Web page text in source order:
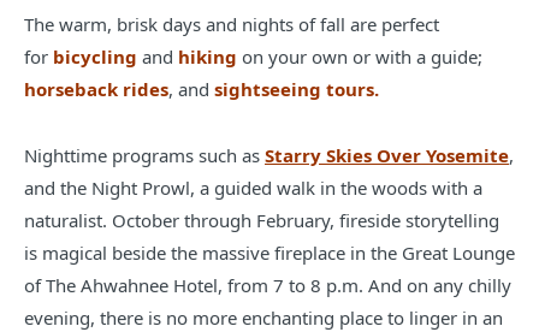
The warm, brisk days and nights of fall are perfect
for bicycling and hiking on your own or with a guide;
horseback rides, and sightseeing tours.
Nighttime programs such as Starry Skies Over Yosemite,
and the Night Prowl, a guided walk in the woods with a
naturalist. October through February, fireside storytelling
is magical beside the massive fireplace in the Great Lounge
of The Ahwahnee Hotel, from 7 to 8 p.m. And on any chilly
evening, there is no more enchanting place to linger in an